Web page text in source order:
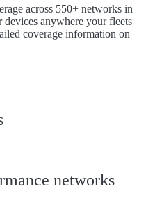
across 550+ networks in
anywhere your fleets
coverage information on
networks